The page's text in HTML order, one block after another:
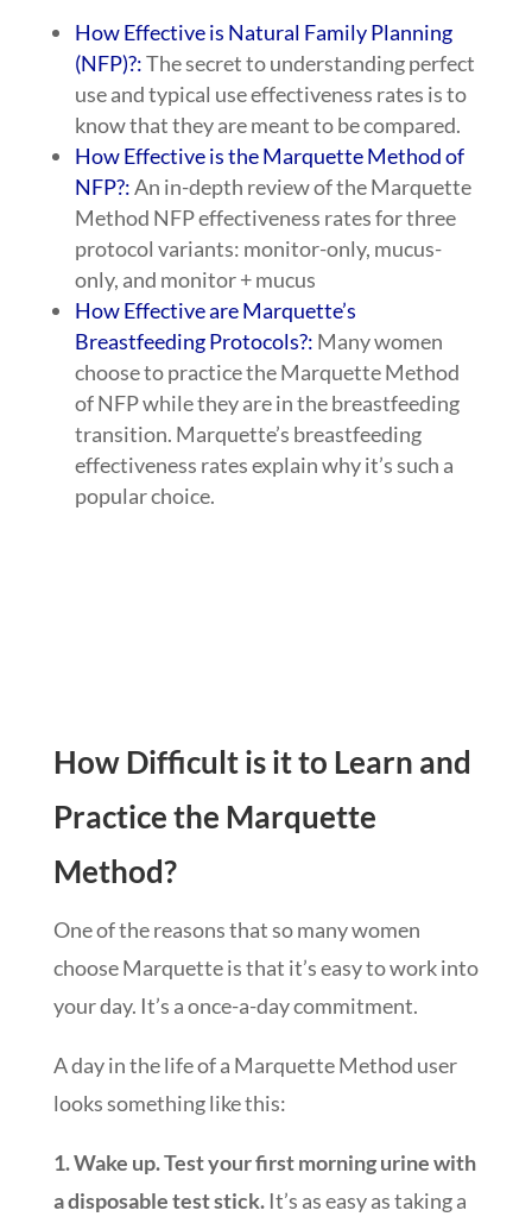
How Effective is Natural Family Planning
(NFP)?:The secret to understanding perfect
use and typical use effectiveness rates is to
know that they are meant to be compared.
How Effective is the Marquette Method of
NFP?:An in-depth review of the Marquette
Method NFP effectiveness rates for three
protocol variants: monitor-only, mucus-
only, and monitor + mucus
How Effective are Marquette’s
Breastfeeding Protocols?: Many women
choose to practice the Marquette Method
of NFP while they are in the breastfeeding
transition. Marquette’s breastfeeding
effectiveness rates explain why it’s such a
popular choice.
How Difficult is it to Learn and
Practice the Marquette
Method?
One of the reasons that so many women
choose Marquette is that it’s easy to work into
your day. It’s a once-a-day commitment.
A day in the life of a Marquette Method user
looks something like this:
1. Wake up. Test your first morning urine with
a disposable test stick.It’s as easy as taking a